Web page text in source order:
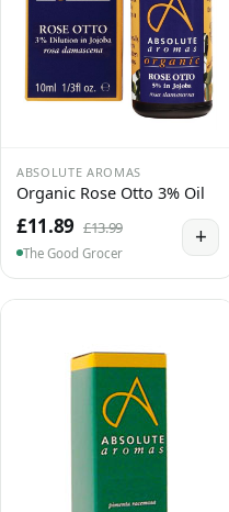
ABSOLUTE AROMAS
Organic Rose Otto 3% Oil
£11.89 £13.99
The Good Grocer
+